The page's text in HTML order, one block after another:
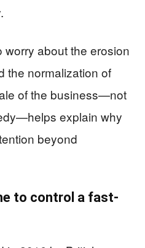
about the erosion
the normalization of
of the business—not
explain why
beyond
to control a fast-